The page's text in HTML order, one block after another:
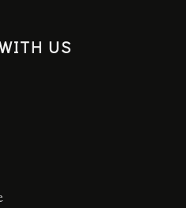
US